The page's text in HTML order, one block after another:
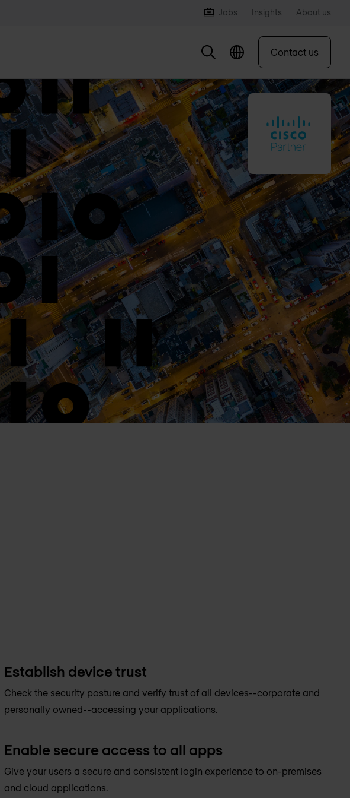
Jobs Insights About us
Contact us
Establish device trust
Check the security posture and verify trust of all devices--corporate and
personally owned--accessing your applications.
Enable secure access to all apps
Give your users a secure and consistent login experience to on-premises
and cloud applications.